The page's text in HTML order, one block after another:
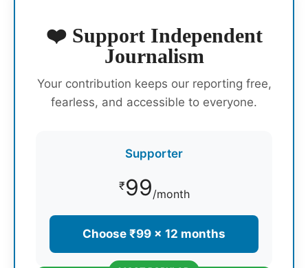
❤️ Support Independent
Journalism
Your contribution keeps our reporting free,
fearless, and accessible to everyone.
Supporter
₹99/month
Choose ₹99 × 12 months